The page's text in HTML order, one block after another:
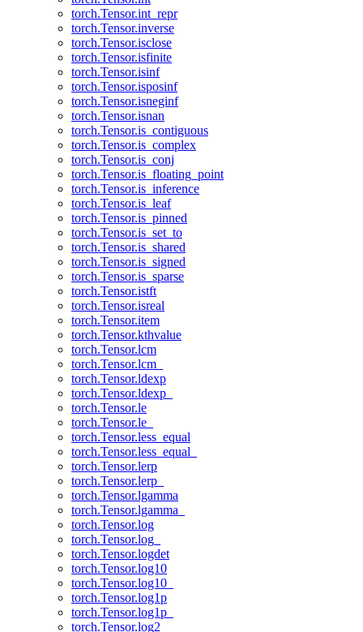
torch.Tensor.int_repr
torch.Tensor.inverse
torch.Tensor.isclose
torch.Tensor.isfinite
torch.Tensor.isinf
torch.Tensor.isposinf
torch.Tensor.isneginf
torch.Tensor.isnan
torch.Tensor.is_contiguous
torch.Tensor.is_complex
torch.Tensor.is_conj
torch.Tensor.is_floating_point
torch.Tensor.is_inference
torch.Tensor.is_leaf
torch.Tensor.is_pinned
torch.Tensor.is_set_to
torch.Tensor.is_shared
torch.Tensor.is_signed
torch.Tensor.is_sparse
torch.Tensor.istft
torch.Tensor.isreal
torch.Tensor.item
torch.Tensor.kthvalue
torch.Tensor.lcm
torch.Tensor.lcm_
torch.Tensor.ldexp
torch.Tensor.ldexp_
torch.Tensor.le
torch.Tensor.le_
torch.Tensor.less_equal
torch.Tensor.less_equal_
torch.Tensor.lerp
torch.Tensor.lerp_
torch.Tensor.lgamma
torch.Tensor.lgamma_
torch.Tensor.log
torch.Tensor.log_
torch.Tensor.logdet
torch.Tensor.log10
torch.Tensor.log10_
torch.Tensor.log1p
torch.Tensor.log1p_
torch.Tensor.log2